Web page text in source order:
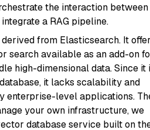
the interaction between
a RAG pipeline.
from Elasticsearch. It
search available as an add-on
high-dimensional data. Since it
it lacks scalability and
enterprise-level applications.
your own infrastructure, we
database service built on